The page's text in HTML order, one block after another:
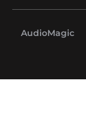
AudioMagic